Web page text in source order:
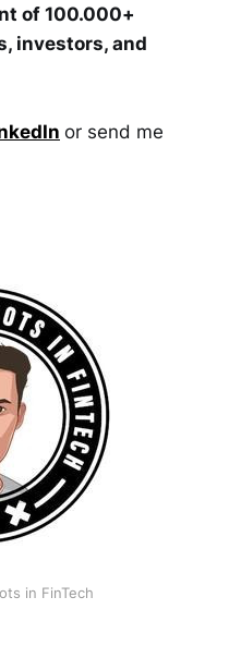
of 100.000+
investors, and
or send me
in FinTech